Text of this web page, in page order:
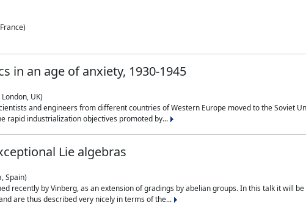
in an age of anxiety, 1930-1945
UK)
and engineers from different countries of Western Europe moved to the Soviet
rapid industrialization objectives promoted by...
Lie algebras
Spain)
recently by Vinberg, as an extension of gradings by abelian groups. In this talk it will
are thus described very nicely in terms of the...